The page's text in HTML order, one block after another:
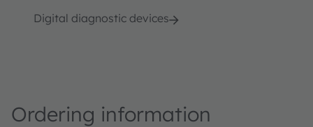
Digital diagnostic devices
Ordering information